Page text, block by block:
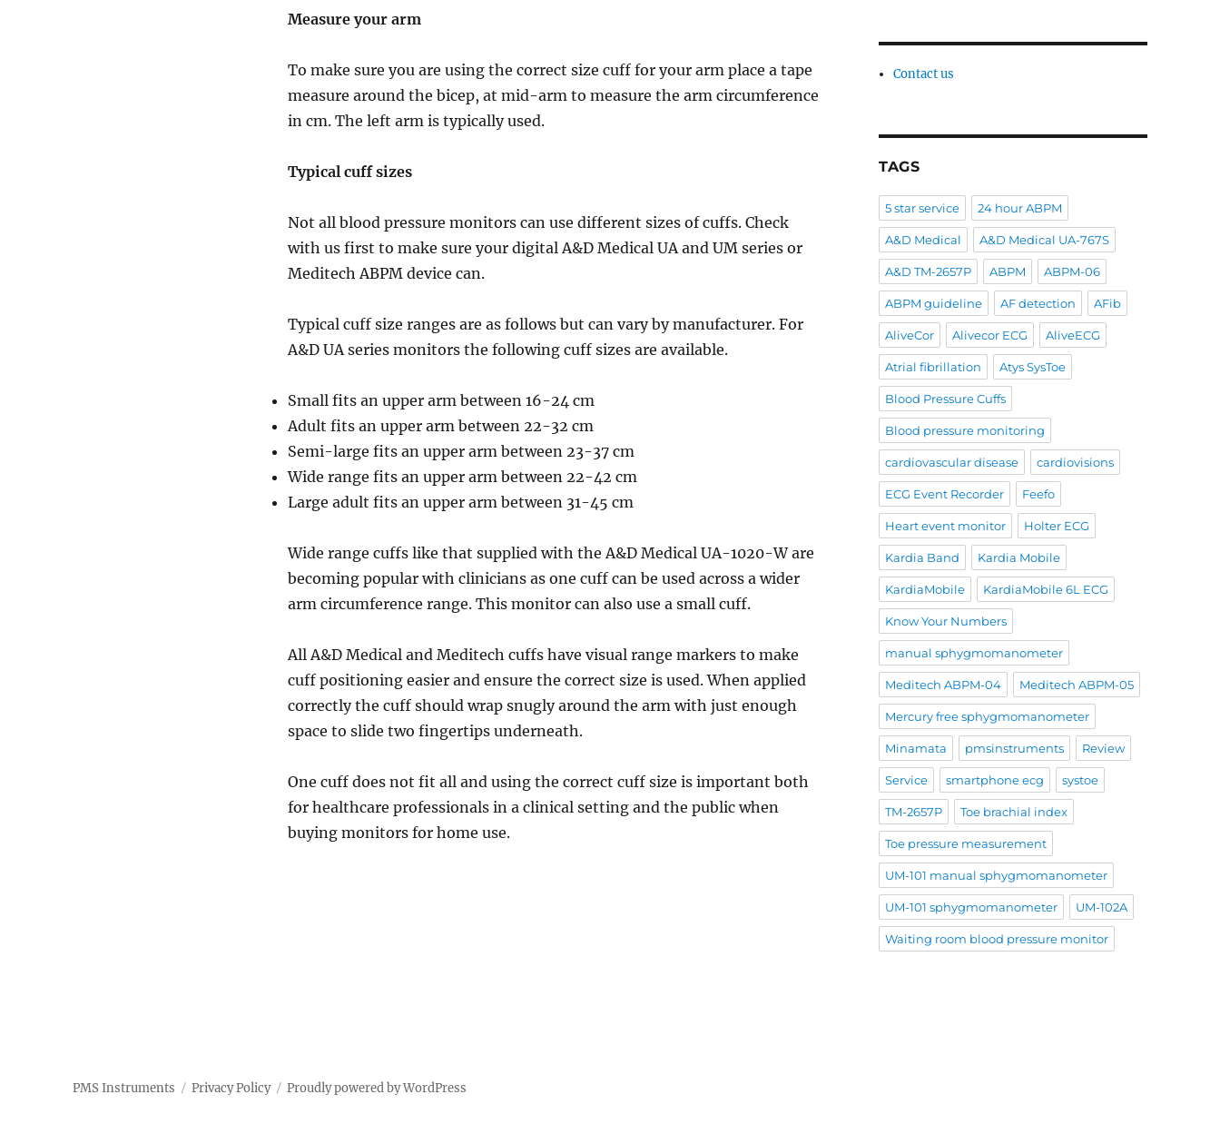
Measure your arm
To make sure you are using the correct size cuff for your arm place a tape
measure around the bicep, at mid-arm to measure the arm circumference
in cm. The left arm is typically used.
Typical cuff sizes
Not all blood pressure monitors can use different sizes of cuffs. Check
with us first to make sure your digital A&D Medical UA and UM series or
Meditech ABPM device can.
Typical cuff size ranges are as follows but can vary by manufacturer. For
A&D UA series monitors the following cuff sizes are available.
Small fits an upper arm between 16-24 cm
Adult fits an upper arm between 22-32 cm
Semi-large fits an upper arm between 23-37 cm
Wide range fits an upper arm between 22-42 cm
Large adult fits an upper arm between 31-45 cm
Wide range cuffs like that supplied with the A&D Medical UA-1020-W are
becoming popular with clinicians as one cuff can be used across a wider
arm circumference range. This monitor can also use a small cuff.
All A&D Medical and Meditech cuffs have visual range markers to make
cuff positioning easier and ensure the correct size is used. When applied
correctly the cuff should wrap snugly around the arm with just enough
space to slide two fingertips underneath.
One cuff does not fit all and using the correct cuff size is important both
for healthcare professionals in a clinical setting and the public when
buying monitors for home use.
Contact us
TAGS
5 star service 24 hour ABPM
A&D Medical A&D Medical UA-767S
A&D TM-2657P ABPM ABPM-06
ABPM guideline AF detection AFib
AliveCor Alivecor ECG AliveECG
Atrial fibrillation Atys SysToe
Blood Pressure Cuffs
Blood pressure monitoring
cardiovascular disease cardiovisions
ECG Event Recorder Feefo
Heart event monitor Holter ECG
Kardia Band Kardia Mobile
KardiaMobile KardiaMobile 6L ECG
Know Your Numbers
manual sphygmomanometer
Meditech ABPM-04 Meditech ABPM-05
Mercury free sphygmomanometer
Minamata pmsinstruments Review
Service smartphone ecg systoe
TM-2657P Toe brachial index
Toe pressure measurement
UM-101 manual sphygmomanometer
UM-101 sphygmomanometer UM-102A
Waiting room blood pressure monitor
PMS Instruments Privacy Policy Proudly powered by WordPress